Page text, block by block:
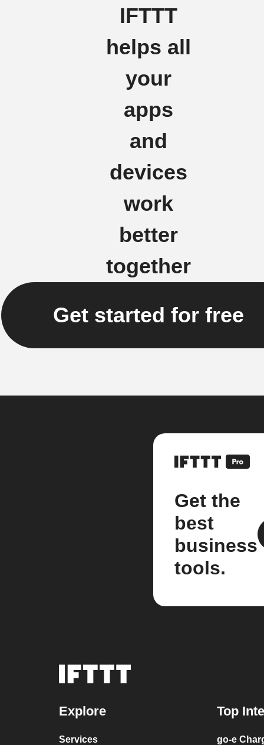
IFTTT
helps all
your
apps
and
devices
work
better
together
Get started for free
Get the
best
business
tools.
Explore
Services
Top
go-e